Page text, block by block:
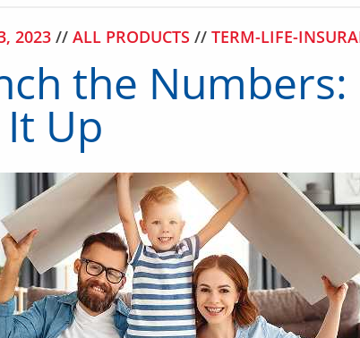
2023 // ALL PRODUCTS // TERM-LIFE-
the Numbers:
Up